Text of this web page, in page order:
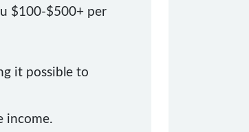
$100-$500+ per
it possible to
income.